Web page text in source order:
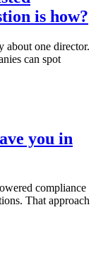
is how?
about one director.
can spot
you in
compliance
That approach